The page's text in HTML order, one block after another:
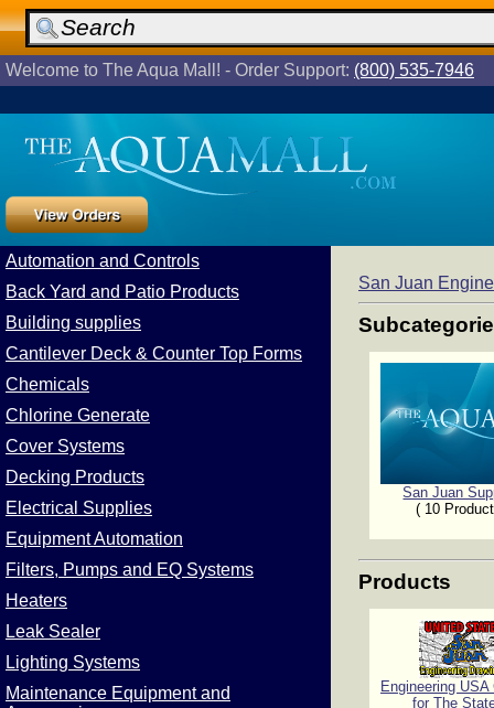
Welcome to The Aqua Mall! - Order Support: (800) 535-7946
Automation and Controls
Back Yard and Patio Products
Building supplies
Cantilever Deck & Counter Top Forms
Chemicals
Chlorine Generate
Cover Systems
Decking Products
Electrical Supplies
Equipment Automation
Filters, Pumps and EQ Systems
Heaters
Leak Sealer
Lighting Systems
Maintenance Equipment and
San Juan
San Juan
( 10
Products
Engineering USA
for The